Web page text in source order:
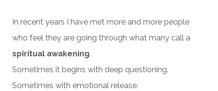
In recent years I have met more and more people
who feel they are going through what many call a
spiritual awakening.
Sometimes it begins with deep questioning.
Sometimes with emotional release.